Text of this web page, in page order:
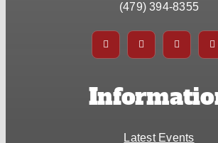
(479) 394-8355
Latest Events